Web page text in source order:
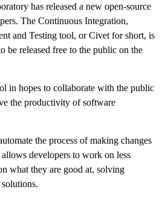
has released a new open-source
The Continuous Integration,
and Testing tool, or Civet for short, is
be released free to the public on the
in hopes to collaborate with the public
the productivity of software
the process of making changes
developers to work on less
what they are good at, solving